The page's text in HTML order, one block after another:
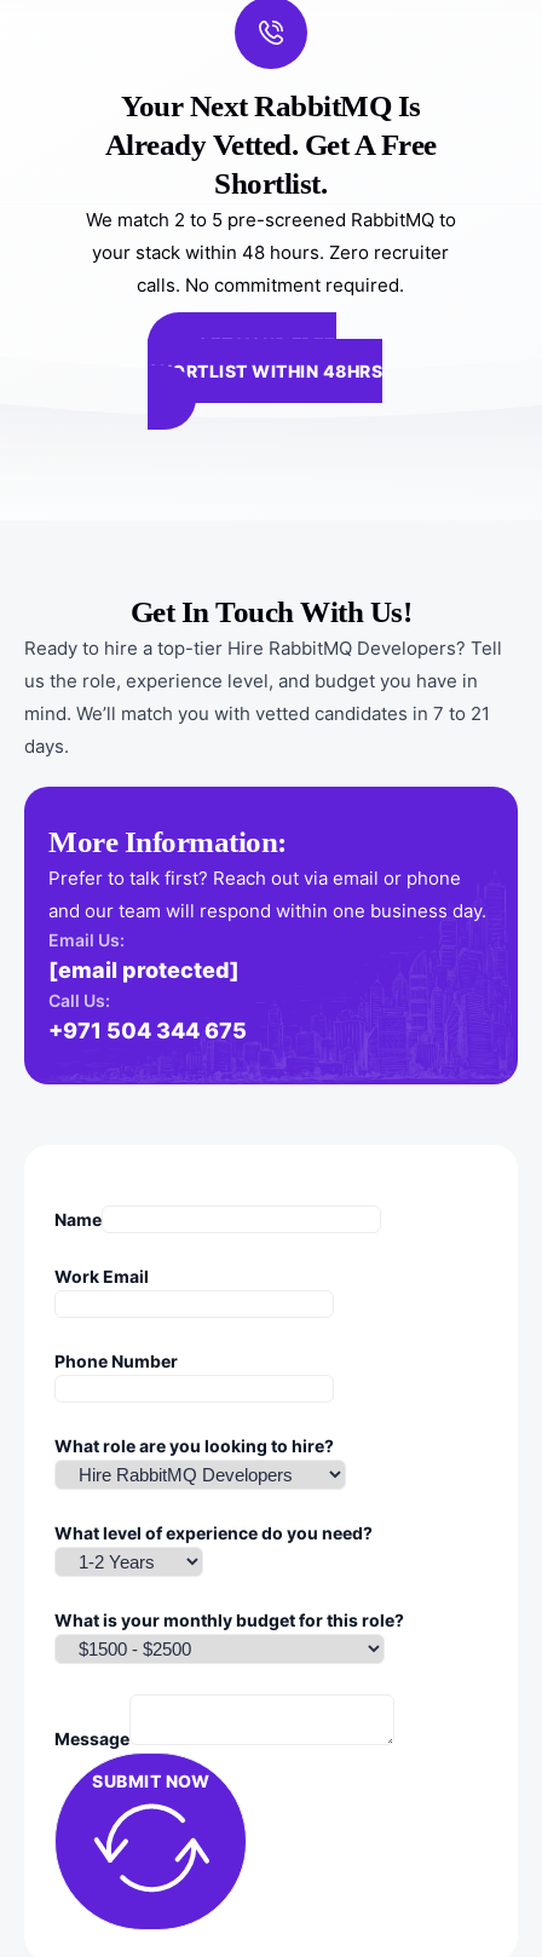
Your Next RabbitMQ Is
Already Vetted. Get A Free
Shortlist.
We match 2 to 5 pre-screened RabbitMQ to
your stack within 48 hours. Zero recruiter
calls. No commitment required.
GET YOUR FREE
SHORTLIST WITHIN 48HRS
Get In Touch With Us!
Ready to hire a top-tier Hire RabbitMQ Developers? Tell
us the role, experience level, and budget you have in
mind. We’ll match you with vetted candidates in 7 to 21
days.
More Information:
Prefer to talk first? Reach out via email or phone
and our team will respond within one business day.
Email Us:
[email protected]
Call Us:
+971 504 344 675
Name
Work Email
Phone Number
What role are you looking to hire?
What level of experience do you need?
What is your monthly budget for this role?
Message
SUBMIT NOW